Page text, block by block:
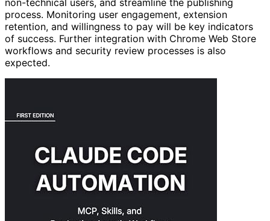
non-technical users, and streamline the publishing
process. Monitoring user engagement, extension
retention, and willingness to pay will be key indicators
of success. Further integration with Chrome Web Store
workflows and security review processes is also
expected.